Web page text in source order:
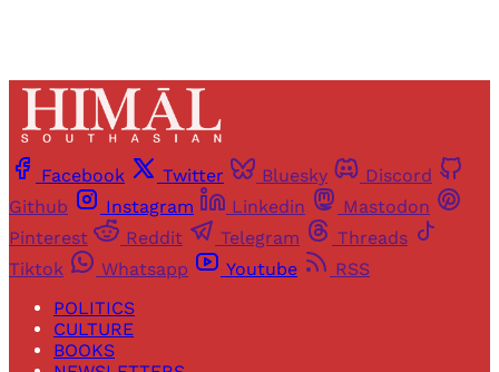
Facebook Twitter Bluesky
Discord
Github
Instagram Linkedin
Mastodon
Pinterest
Reddit Telegram
Threads
Tiktok
Whatsapp Youtube
RSS
POLITICS
CULTURE
BOOKS